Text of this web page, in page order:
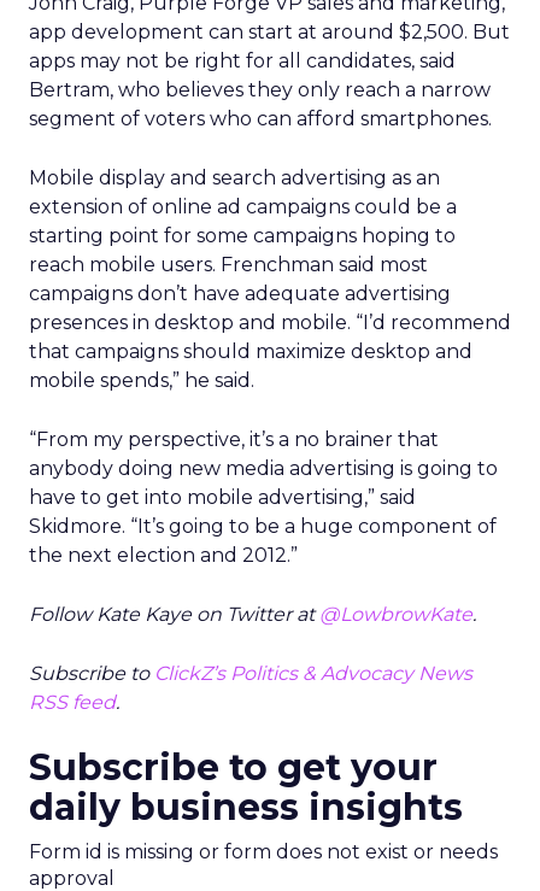
app development can start at around $2,500. But
apps may not be right for all candidates, said
Bertram, who believes they only reach a narrow
segment of voters who can afford smartphones.
Mobile display and search advertising as an
extension of online ad campaigns could be a
starting point for some campaigns hoping to
reach mobile users. Frenchman said most
campaigns don’t have adequate advertising
presences in desktop and mobile. “I’d recommend
that campaigns should maximize desktop and
mobile spends,” he said.
“From my perspective, it’s a no brainer that
anybody doing new media advertising is going to
have to get into mobile advertising,” said
Skidmore. “It’s going to be a huge component of
the next election and 2012.”
Follow Kate Kaye on Twitter at@LowbrowKate.
Subscribe to ClickZ’s Politics & Advocacy News
RSS feed.
Subscribe to get your
daily business insights
Form id is missing or form does not exist or needs
approval